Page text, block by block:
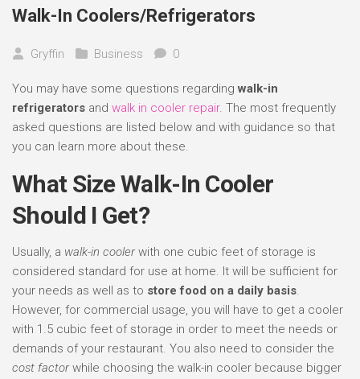
Walk-In Coolers/Refrigerators
Gryffin Business 0
You may have some questions regardingwalk-in
refrigerators and walk in cooler repair. The most frequently
asked questions are listed below and with guidance so that
you can learn more about these.
What Size Walk-In Cooler
Should I Get?
Usually, a walk-in coolerwith one cubic feet of storage is
considered standard for use at home. It will be sufficient for
your needs as well as to store food on a daily basis.
However, for commercial usage, you will have to get a cooler
with 1.5 cubic feet of storage in order to meet the needs or
demands of your restaurant. You also need to consider the
cost factorwhile choosing the walk-in cooler because bigger